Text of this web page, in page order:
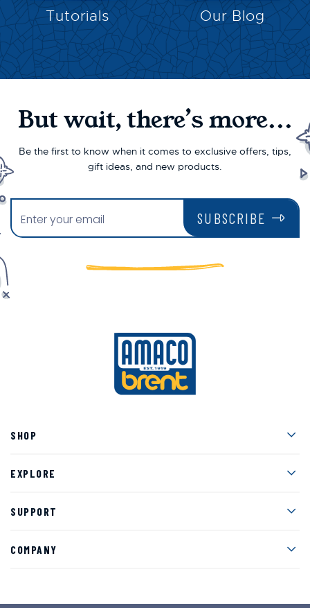
Tutorials Our Blog
But wait, there’s more...
Be the first to know when it comes to exclusive offers, tips,
gift ideas, and new products.
SUBSCRIBE
SHOP
EXPLORE
SUPPORT
COMPANY